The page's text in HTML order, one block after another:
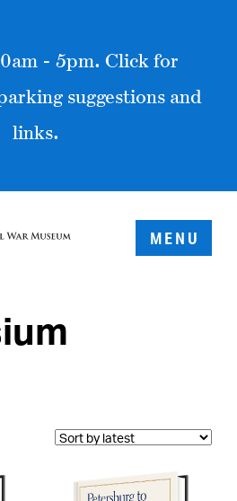
- 5pm. Click for
suggestions and
links.
MENU